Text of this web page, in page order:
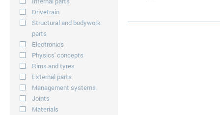
Drivetrain
Structural and bodywork
parts
Electronics
Physics' concepts
Rims and tyres
External parts
Management systems
Joints
Materials